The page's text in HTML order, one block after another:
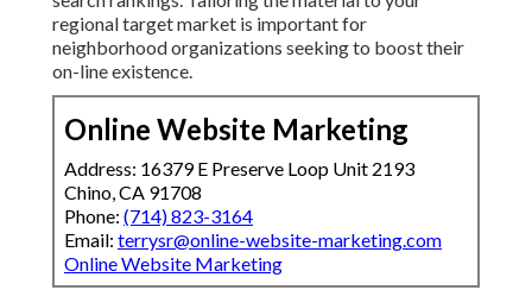
regional target market is important for
neighborhood organizations seeking to boost their
on-line existence.
Online Website Marketing
Address: 16379 E Preserve Loop Unit 2193
Chino, CA 91708
Phone: (714) 823-3164
Email: terrysr@online-website-marketing.com
Online Website Marketing